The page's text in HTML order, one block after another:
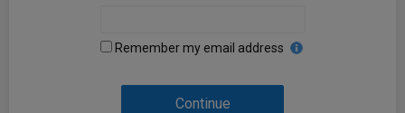
Remember my email address
Continue